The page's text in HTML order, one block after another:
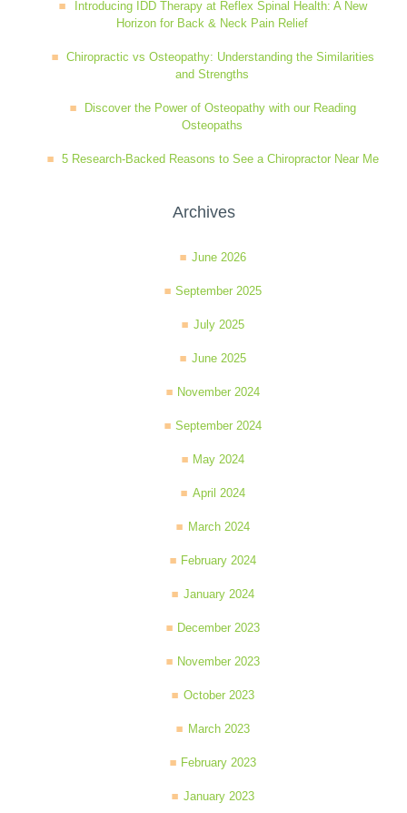
Introducing IDD Therapy at Reflex Spinal Health: A New
Horizon for Back & Neck Pain Relief
Chiropractic vs Osteopathy: Understanding the Similarities
and Strengths
Discover the Power of Osteopathy with our Reading
Osteopaths
5 Research-Backed Reasons to See a Chiropractor Near Me
Archives
June 2026
September 2025
July 2025
June 2025
November 2024
September 2024
May 2024
April 2024
March 2024
February 2024
January 2024
December 2023
November 2023
October 2023
March 2023
February 2023
January 2023